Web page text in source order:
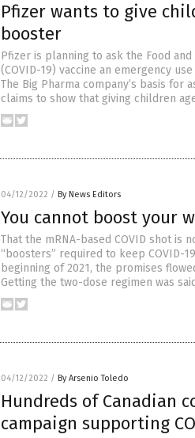
Pfizer wants to give
booster
Pfizer is planning to ask the Food
(COVID-19) vaccine an emergency
The Big Pharma company’s basis
claims to show that giving children
04/12/2022 / By News Editors
You cannot boost your
That the mRNA-based COVID shot is
“boosters” required to keep COVID-
beginning of 2021, the promises
Getting the two-dose regimen was
04/12/2022 / By Arsenio Toledo
Hundreds of Canadian
campaign supporting